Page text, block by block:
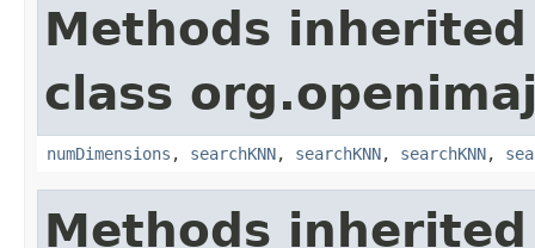
Methods
class
numDimensions , searchKNN, searchKNN, searchKNN,
Methods